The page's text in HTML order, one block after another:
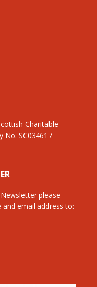
Charitable
No. SC034617
please
and email address to: